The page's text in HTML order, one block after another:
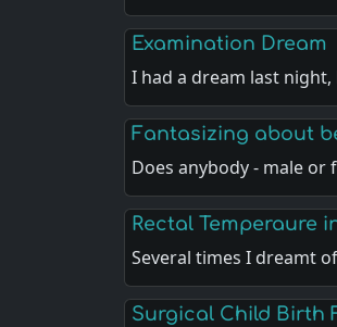
Examination Dream
I had a dream last
Fantasizing about
Does anybody - male
Rectal Temperaure
Several times I dreamt
Surgical Child Birth